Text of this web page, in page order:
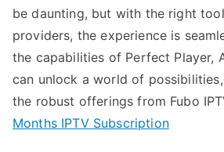
be daunting, but with the right
providers, the experience is
the capabilities of Perfect Player,
can unlock a world of
the robust offerings from Fubo
Months IPTV Subscription